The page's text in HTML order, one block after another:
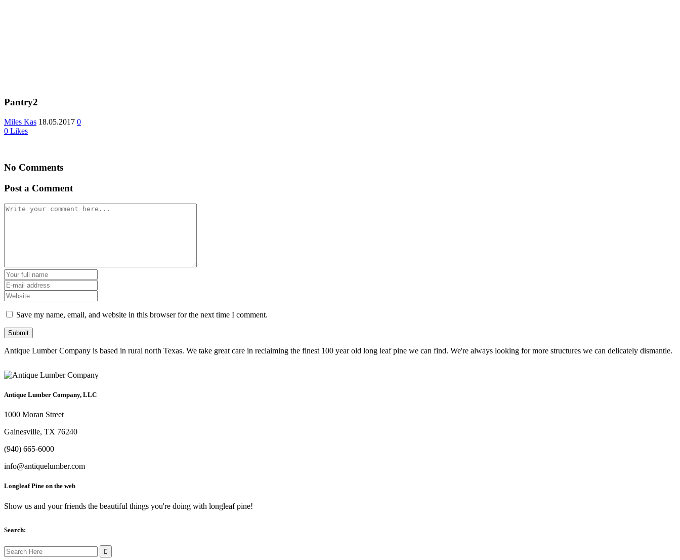
Pantry2
Miles Kas 18.05.2017 0
0 Likes
No Comments
Post a Comment
Save my name, email, and website in this browser for the next time I comment.
Antique Lumber Company is based in rural north Texas. We take great care in reclaiming the finest 100 year old long leaf pine we can find. We're always looking for more structures we can delicately dismantle.
Antique Lumber Company, LLC
1000 Moran Street
Gainesville, TX 76240
(940) 665-6000
info@antiquelumber.com
Longleaf Pine on the web
Show us and your friends the beautiful things you're doing with longleaf pine!
Search:
Search
for: